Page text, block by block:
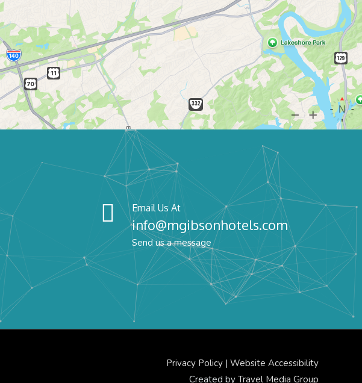
Email Us At
info@mgibsonhotels.com
Send us a message
Privacy Policy | Website Accessibility
Created by Travel Media Group